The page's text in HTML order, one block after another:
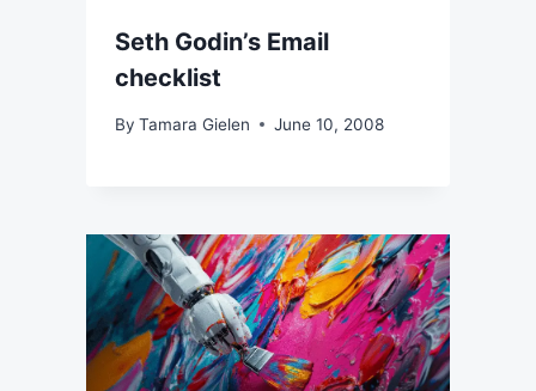
Seth Godin’s Email
checklist
By Tamara Gielen June 10, 2008